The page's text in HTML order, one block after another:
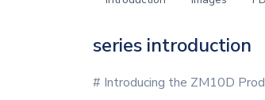
series introduction
# Introducing the ZM10D